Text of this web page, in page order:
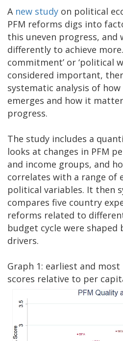
A new study on political
PFM reforms digs into
this uneven progress, and
differently to achieve
commitment’ or ‘political
considered important,
systematic analysis of
emerges and how it
progress.
The study includes a
looks at changes in PFM
and income groups, and
correlates with a range of
political variables. It then
compares five country
reforms related to
budget cycle were
drivers.
Graph 1: earliest and most
scores relative to per